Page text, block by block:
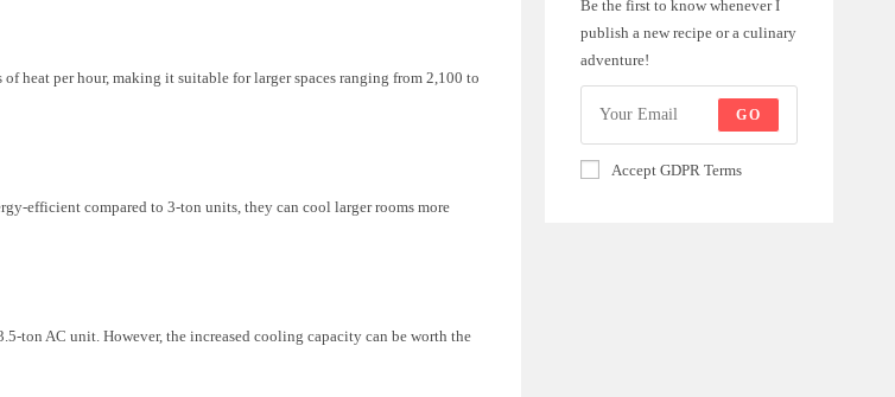
heat per hour, making it suitable for larger spaces ranging from 2,100 to
efficient compared to 3-ton units, they can cool larger rooms more
ton AC unit. However, the increased cooling capacity can be worth the
Be the first to know whenever I
publish a new recipe or a culinary
adventure!
GO
Accept GDPR Terms